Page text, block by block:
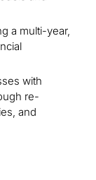
a multi-year,
with
re-
and